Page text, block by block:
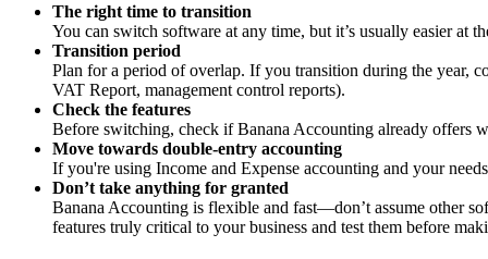
The right time to transition
You can switch software at any time, but it’s usually easier at
Transition period
Plan for a period of overlap. If you transition during the year,
VAT Report, management control reports).
Check the features
Before switching, check if Banana Accounting already
Move towards double-entry accounting
If you're using Income and Expense accounting and your
Don’t take anything for granted
Banana Accounting is flexible and fast—don’t assume other
features truly critical to your business and test them before